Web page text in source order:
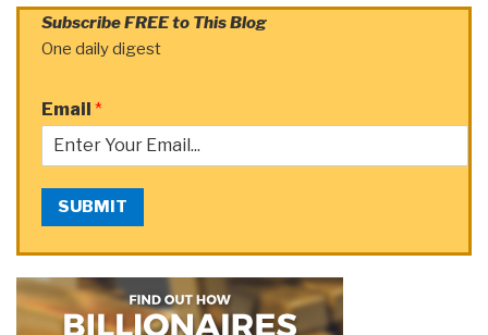
Subscribe FREE to This Blog
One daily digest
Email *
SUBMIT